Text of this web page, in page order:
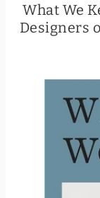
What We
Designers